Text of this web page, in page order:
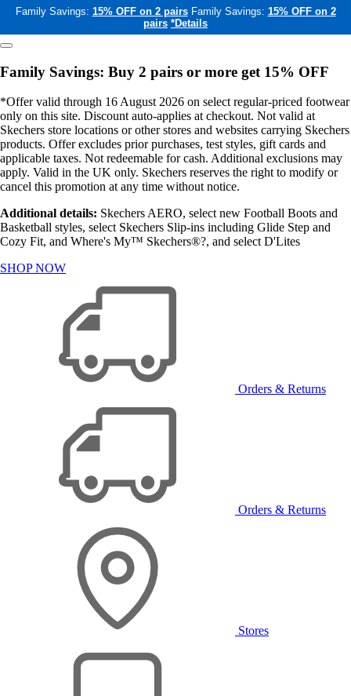
Family Savings: 15% OFF on 2 pairs Family Savings: 15% OFF on 2
pairs *Details
Family Savings: Buy 2 pairs or more get 15% OFF
*Offer valid through 16 August 2026 on select regular-priced footwear
only on this site. Discount auto-applies at checkout. Not valid at
Skechers store locations or other stores and websites carrying Skechers
products. Offer excludes prior purchases, test styles, gift cards and
applicable taxes. Not redeemable for cash. Additional exclusions may
apply. Valid in the UK only. Skechers reserves the right to modify or
cancel this promotion at any time without notice.
Additional details: Skechers AERO, select new Football Boots and
Basketball styles, select Skechers Slip-ins including Glide Step and
Cozy Fit, and Where's My™ Skechers®?, and select D'Lites
SHOP NOW
Orders & Returns
Orders & Returns
Stores